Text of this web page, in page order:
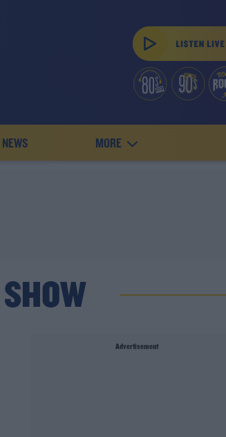
NEWS MORE
Advertisement